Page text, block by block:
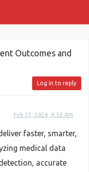
Outcomes and
Log in to reply
Feb 13, 2026, 9:50 AM
faster, smarter,
medical data
accurate